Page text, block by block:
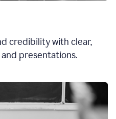
credibility with clear,
presentations.